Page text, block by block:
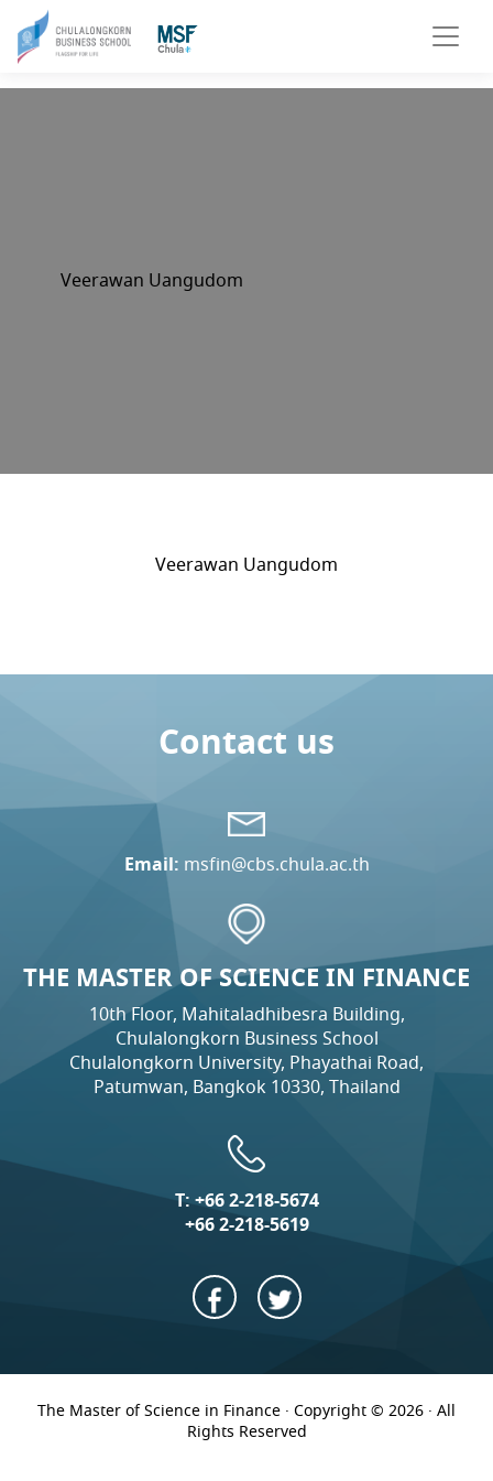
Veerawan Uangudom
Veerawan Uangudom
Contact us
Email: msfin@cbs.chula.ac.th
THE MASTER OF SCIENCE IN FINANCE
10th Floor, Mahitaladhibesra Building,
Chulalongkorn Business School
Chulalongkorn University, Phayathai Road,
Patumwan, Bangkok 10330, Thailand
T:+66 2-218-5674
+66 2-218-5619
The Master of Science in Finance · Copyright © 2026 · All
Rights Reserved